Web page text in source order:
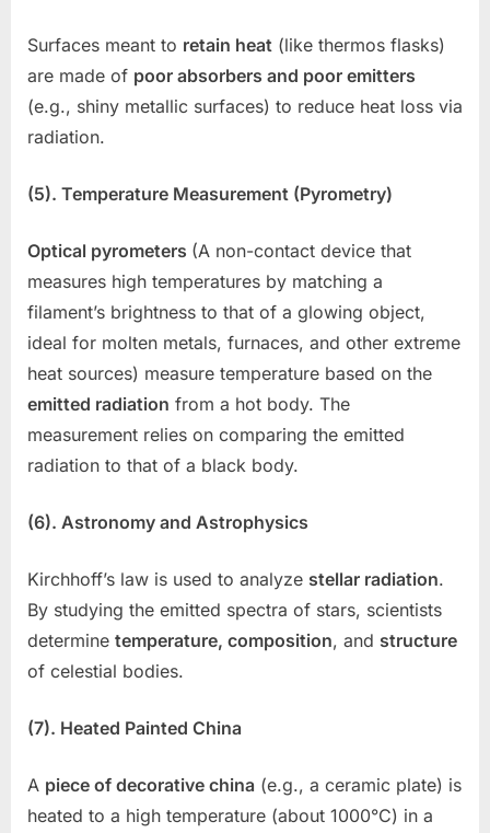
Surfaces meant to retain heat (like thermos flasks)
are made of poor absorbers and poor emitters
(e.g., shiny metallic surfaces) to reduce heat loss via
radiation.
(5). Temperature Measurement (Pyrometry)
Optical pyrometers (A non-contact device that
measures high temperatures by matching a
filament’s brightness to that of a glowing object,
ideal for molten metals, furnaces, and other extreme
heat sources) measure temperature based on the
emitted radiation from a hot body. The
measurement relies on comparing the emitted
radiation to that of a black body.
(6). Astronomy and Astrophysics
Kirchhoff’s law is used to analyze stellar radiation.
By studying the emitted spectra of stars, scientists
determine temperature, composition, and structure
of celestial bodies.
(7). Heated Painted China
A piece of decorative china (e.g., a ceramic plate) is
heated to a high temperature (about 1000°C) in a